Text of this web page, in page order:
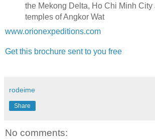
the Mekong Delta, Ho Chi Minh City
temples of Angkor Wat
www.orionexpeditions.com
Get this brochure sent to you free
rodeime
Share
No comments: